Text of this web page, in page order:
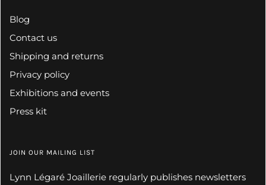
Blog
Contact us
Shipping and returns
Privacy policy
Exhibitions and events
Press kit
JOIN OUR MAILING LIST
Lynn Légaré Joaillerie regularly publishes newsletters